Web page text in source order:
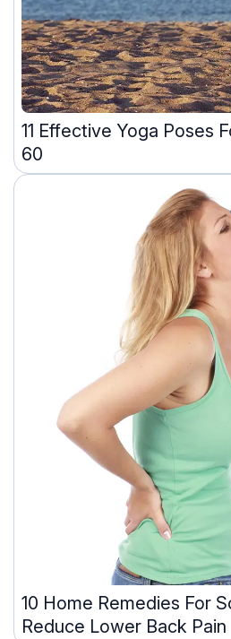
11 Effective Yoga Poses
60
10 Home Remedies For
Reduce Lower Back Pain